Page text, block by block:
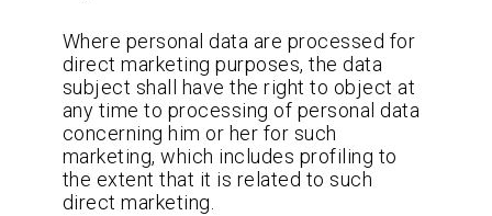
Where personal data are processed for
direct marketing purposes, the data
subject shall have the right to object at
any time to processing of personal data
concerning him or her for such
marketing, which includes profiling to
the extent that it is related to such
direct marketing.